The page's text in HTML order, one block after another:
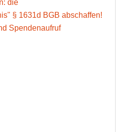
die
§ 1631d BGB abschaffen!
Spendenaufruf